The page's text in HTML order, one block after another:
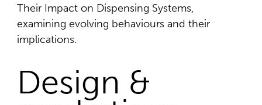
Their Impact on Dispensing Systems,
examining evolving behaviours and their
implications.
Design &